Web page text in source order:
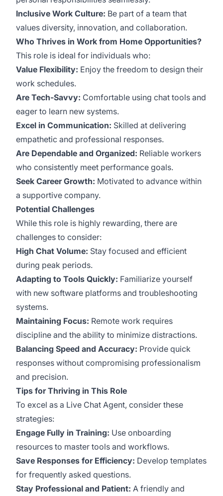
Inclusive Work Culture: Be part of a team that
values diversity, innovation, and collaboration.
Who Thrives in Work from Home Opportunities?
This role is ideal for individuals who:
Value Flexibility: Enjoy the freedom to design their
work schedules.
Are Tech-Savvy: Comfortable using chat tools and
eager to learn new systems.
Excel in Communication: Skilled at delivering
empathetic and professional responses.
Are Dependable and Organized: Reliable workers
who consistently meet performance goals.
Seek Career Growth: Motivated to advance within
a supportive company.
Potential Challenges
While this role is highly rewarding, there are
challenges to consider:
High Chat Volume: Stay focused and efficient
during peak periods.
Adapting to Tools Quickly: Familiarize yourself
with new software platforms and troubleshooting
systems.
Maintaining Focus: Remote work requires
discipline and the ability to minimize distractions.
Balancing Speed and Accuracy: Provide quick
responses without compromising professionalism
and precision.
Tips for Thriving in This Role
To excel as a Live Chat Agent, consider these
strategies:
Engage Fully in Training: Use onboarding
resources to master tools and workflows.
Save Responses for Efficiency: Develop templates
for frequently asked questions.
Stay Professional and Patient: A friendly and